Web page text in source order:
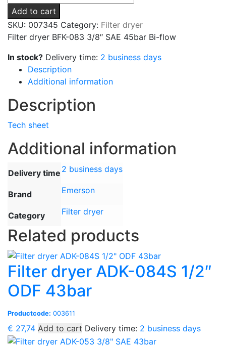
dryer
BFK-
083
3/8"
SAE
45bar
quantity
Add to cart
SKU: 007345 Category: Filter dryer
Filter dryer BFK-083 3/8″ SAE 45bar Bi-flow
In stock? Delivery time: 2 business days
Description
Additional information
Description
Tech sheet
Additional information
Delivery time 2 business days
Brand Emerson
Category Filter dryer
Related products
Filter dryer ADK-084S 1/2″
ODF 43bar
Productcode: 003611
€ 27,74 Add to cart Delivery time: 2 business days